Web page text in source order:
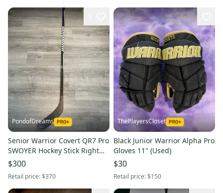
PondofDreams
Senior Warrior Covert QR7 Pro
SWOYER Hockey Stick Right
Hand W28M 85 Flex
$300
Retail price:$370
ThePlayersCloset
Black Junior Warrior Alpha Pro
Gloves 11" (Used)
$30
Retail price:$150